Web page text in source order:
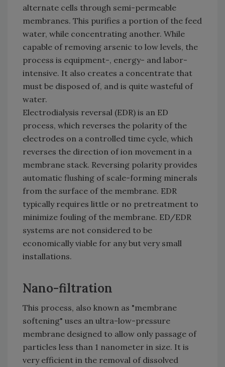
alternate cells through semi-permeable
membranes. This purifies a portion of the feed
water, while concentrating another. While
capable of removing arsenic to low levels, the
process is equipment-, energy- and labor-
intensive. It also creates a concentrate that
must be disposed of, and is quite wasteful of
water.
Electrodialysis reversal (EDR) is an ED
process, which reverses the polarity of the
electrodes on a controlled time cycle, which
reverses the direction of ion movement in a
membrane stack. Reversing polarity provides
automatic flushing of scale-forming minerals
from the surface of the membrane. EDR
typically requires little or no pretreatment to
minimize fouling of the membrane. ED/EDR
systems are not considered to be
economically viable for any but very small
installations.
Nano-filtration
This process, also known as "membrane
softening" uses an ultra-low-pressure
membrane designed to allow only passage of
particles less than 1 nanometer in size. It is
very efficient in the removal of dissolved